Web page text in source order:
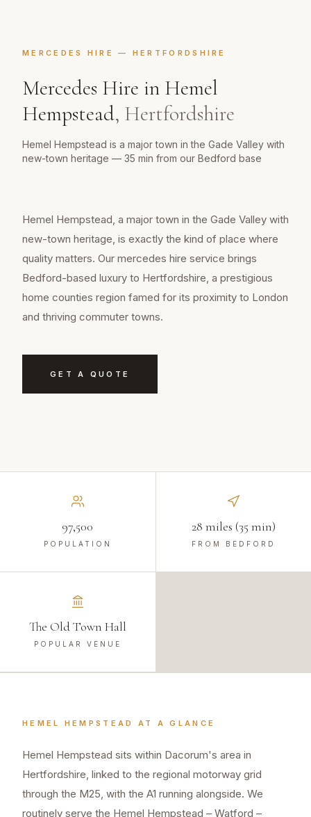
MERCEDES HIRE — HERTFORDSHIRE
Mercedes Hire in Hemel
Hempstead, Hertfordshire
Hemel Hempstead is a major town in the Gade Valley with
new-town heritage — 35 min from our Bedford base
Hemel Hempstead, a major town in the Gade Valley with
new-town heritage, is exactly the kind of place where
quality matters. Our mercedes hire service brings
Bedford-based luxury to Hertfordshire, a prestigious
home counties region famed for its proximity to London
and thriving commuter towns.
GET A QUOTE
97,500
POPULATION
28 miles (35 min)
FROM BEDFORD
The Old Town Hall
POPULAR VENUE
HEMEL HEMPSTEAD AT A GLANCE
Hemel Hempstead sits within Dacorum's area in
Hertfordshire, linked to the regional motorway grid
through the M25, with the A1 running alongside. We
routinely serve the Hemel Hempstead – Watford –